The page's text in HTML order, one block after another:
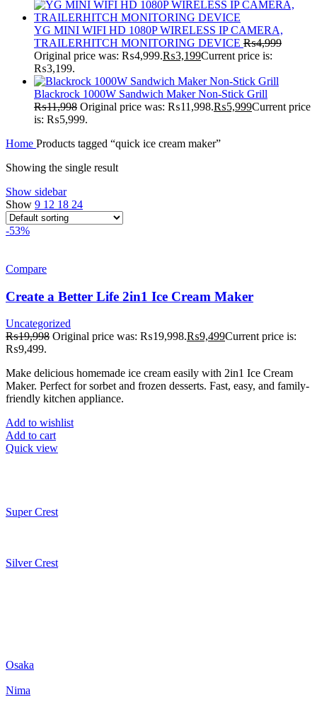
YG MINI WIFI HD 1080P WIRELESS IP CAMERA,
TRAILERHITCH MONITORING DEVICE ₨4,999
Original price was: ₨4,999.₨3,199Current price is:
₨3,199.
Blackrock 1000W Sandwich Maker Non-Stick Grill
₨11,998 Original price was: ₨11,998.₨5,999Current price
is: ₨5,999.
Home Products tagged “quick ice cream maker”
Showing the single result
Show sidebar
Show 9 12 18 24
-53%
Compare
Create a Better Life 2in1 Ice Cream Maker
Uncategorized
₨19,998 Original price was: ₨19,998.₨9,499Current price is:
₨9,499.
Make delicious homemade ice cream easily with 2in1 Ice Cream
Maker. Perfect for sorbet and frozen desserts. Fast, easy, and family-
friendly kitchen appliance.
Add to wishlist
Add to cart
Quick view
Super Crest
Silver Crest
Osaka
Nima